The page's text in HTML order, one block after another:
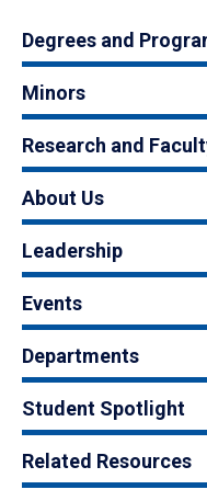
Degrees and
Minors
Research and
About Us
Leadership
Events
Departments
Student Spotlight
Related Resources